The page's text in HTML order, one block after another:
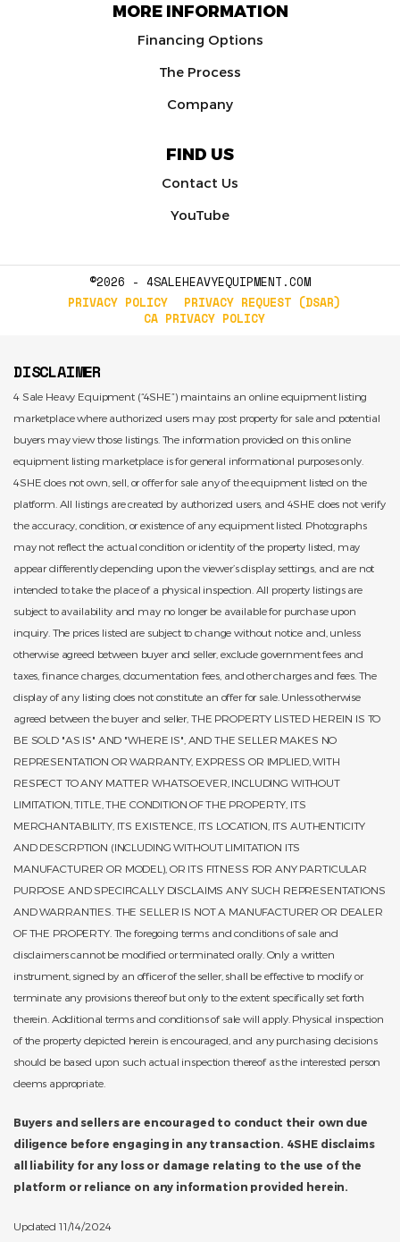
MORE INFORMATION
Financing Options
The Process
Company
FIND US
Contact Us
YouTube
©2026 - 4SALEHEAVYEQUIPMENT.COM
PRIVACY POLICY
PRIVACY REQUEST (DSAR)
CA PRIVACY POLICY
DISCLAIMER
4 Sale Heavy Equipment (“4SHE”) maintains an online equipment listing
marketplace where authorized users may post property for sale and potential
buyers may view those listings. The information provided on this online
equipment listing marketplace is for general informational purposes only.
4SHE does not own, sell, or offer for sale any of the equipment listed on the
platform. All listings are created by authorized users, and 4SHE does not verify
the accuracy, condition, or existence of any equipment listed. Photographs
may not reflect the actual condition or identity of the property listed, may
appear differently depending upon the viewer’s display settings, and are not
intended to take the place of a physical inspection. All property listings are
subject to availability and may no longer be available for purchase upon
inquiry. The prices listed are subject to change without notice and, unless
otherwise agreed between buyer and seller, exclude government fees and
taxes, finance charges, documentation fees, and other charges and fees. The
display of any listing does not constitute an offer for sale. Unless otherwise
agreed between the buyer and seller, THE PROPERTY LISTED HEREIN IS TO
BE SOLD "AS IS" AND "WHERE IS", AND THE SELLER MAKES NO
REPRESENTATION OR WARRANTY, EXPRESS OR IMPLIED, WITH
RESPECT TO ANY MATTER WHATSOEVER, INCLUDING WITHOUT
LIMITATION, TITLE, THE CONDITION OF THE PROPERTY, ITS
MERCHANTABILITY, ITS EXISTENCE, ITS LOCATION, ITS AUTHENTICITY
AND DESCRPTION (INCLUDING WITHOUT LIMITATION ITS
MANUFACTURER OR MODEL), OR ITS FITNESS FOR ANY PARTICULAR
PURPOSE AND SPECIFICALLY DISCLAIMS ANY SUCH REPRESENTATIONS
AND WARRANTIES. THE SELLER IS NOT A MANUFACTURER OR DEALER
OF THE PROPERTY. The foregoing terms and conditions of sale and
disclaimers cannot be modified or terminated orally. Only a written
instrument, signed by an officer of the seller, shall be effective to modify or
terminate any provisions thereof but only to the extent specifically set forth
therein. Additional terms and conditions of sale will apply. Physical inspection
of the property depicted herein is encouraged, and any purchasing decisions
should be based upon such actual inspection thereof as the interested person
deems appropriate.
Buyers and sellers are encouraged to conduct their own due
diligence before engaging in any transaction. 4SHE disclaims
all liability for any loss or damage relating to the use of the
platform or reliance on any information provided herein.
Updated 11/14/2024